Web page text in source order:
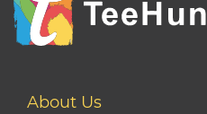
About Us